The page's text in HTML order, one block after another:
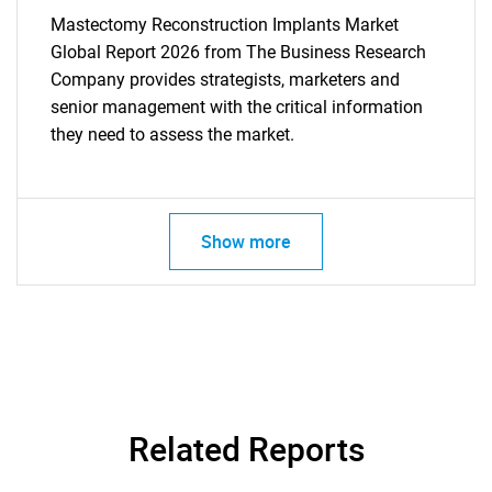
Mastectomy Reconstruction Implants Market
Global Report 2026 from The Business Research
Company provides strategists, marketers and
senior management with the critical information
they need to assess the market.
Show more
Related Reports